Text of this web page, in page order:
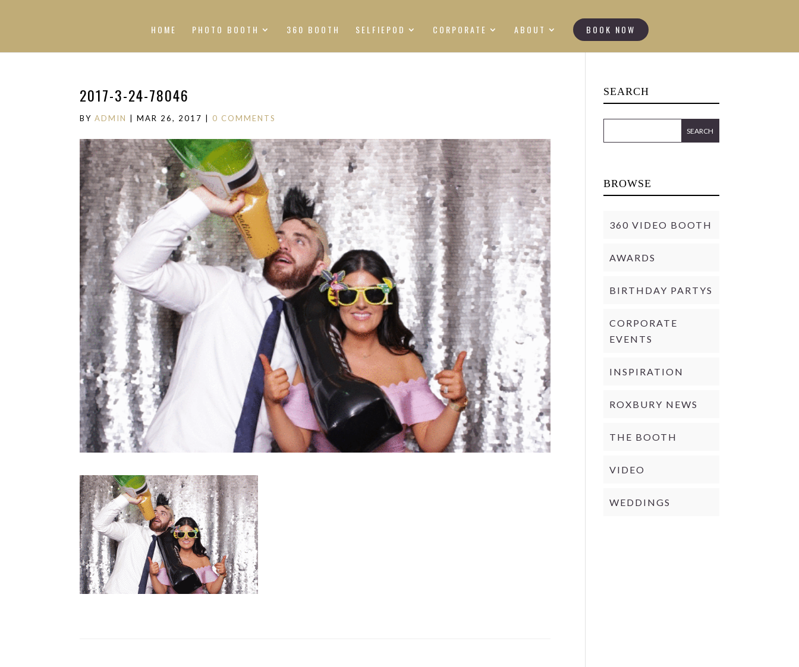
HOME PHOTO BOOTH 360 BOOTH SELFIEPOD CORPORATE ABOUT BOOK NOW
2017-3-24-78046
BYADMIN |MAR 26, 2017 0 COMMENTS
SEARCH
BROWSE
360 VIDEO BOOTH
AWARDS
BIRTHDAY PARTYS
CORPORATE
EVENTS
INSPIRATION
ROXBURY NEWS
THE BOOTH
VIDEO
WEDDINGS